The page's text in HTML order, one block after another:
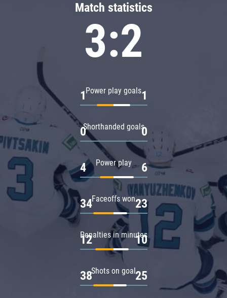
Match statistics
3:2
Power play goals
1 1
Shorthanded goals
0 0
Power play
4 6
Faceoffs won
34 23
Penalties in minutes
12 10
Shots on goal
38 25